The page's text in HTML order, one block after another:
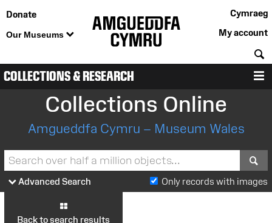
Donate
Our Museums
Cymraeg
My account
COLLECTIONS & RESEARCH
Collections Online
Amgueddfa Cymru – Museum Wales
Advanced Search Only records with images
Back to search results